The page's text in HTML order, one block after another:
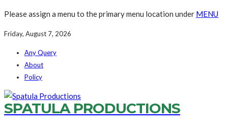
Please assign a menu to the primary menu location under MENU
Friday, August 7, 2026
Any Query
About
Policy
SPATULA PRODUCTIONS